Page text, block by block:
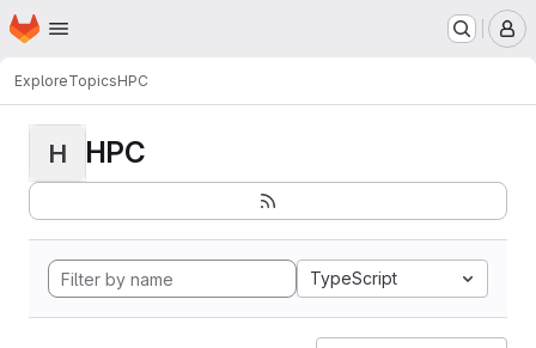
Skip to main content
Homepage
ExploreTopicsHPC
H HPC
TypeScript